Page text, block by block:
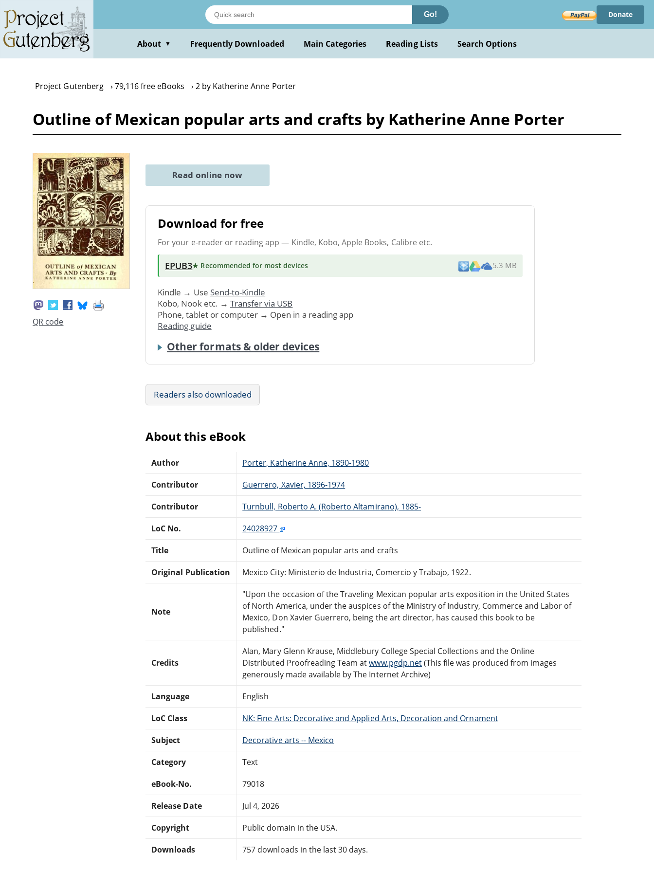
main
content
Go! Donate
About ▼ Frequently Downloaded Main Categories Reading Lists Search Options
Project Gutenberg 79,116 free eBooks 2 by Katherine Anne Porter
Outline of Mexican popular arts and crafts by Katherine Anne Porter
QR code
Read online now
Download for free
For your e-reader or reading app — Kindle, Kobo, Apple Books, Calibre etc.
EPUB3★ Recommended for most devices 5.3 MB
Kindle → Use Send-to-Kindle
Kobo, Nook etc. → Transfer via USB
Phone, tablet or computer → Open in a reading app
Reading guide
Other formats & older devices
Readers also downloaded
About this eBook
Author Porter, Katherine Anne, 1890-1980
Contributor Guerrero, Xavier, 1896-1974
Contributor Turnbull, Roberto A. (Roberto Altamirano), 1885-
LoC No. 24028927
Title Outline of Mexican popular arts and crafts
Original Publication Mexico City: Ministerio de Industria, Comercio y Trabajo, 1922.
Note
"Upon the occasion of the Traveling Mexican popular arts exposition in the United States
of North America, under the auspices of the Ministry of Industry, Commerce and Labor of
Mexico, Don Xavier Guerrero, being the art director, has caused this book to be
published."
Credits
Alan, Mary Glenn Krause, Middlebury College Special Collections and the Online
Distributed Proofreading Team atwww.pgdp.net(This file was produced from images
generously made available by The Internet Archive)
Language English
LoC Class NK: Fine Arts: Decorative and Applied Arts, Decoration and Ornament
Subject Decorative arts -- Mexico
Category Text
eBook-No. 79018
Release Date Jul 4, 2026
Copyright Public domain in the USA.
Downloads 757 downloads in the last 30 days.